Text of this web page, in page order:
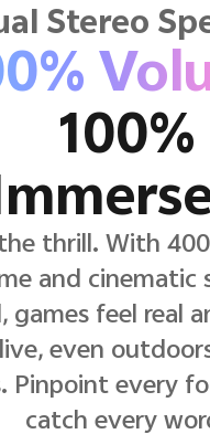
Stereo
100%
thrill. With
and cinematic
games feel real
even
Pinpoint every
catch every